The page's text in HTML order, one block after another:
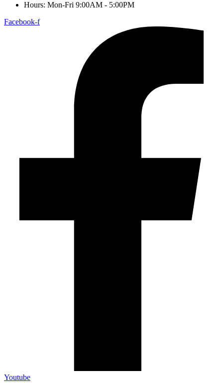
Hours: Mon-Fri 9:00AM - 5:00PM
Facebook-f
Youtube